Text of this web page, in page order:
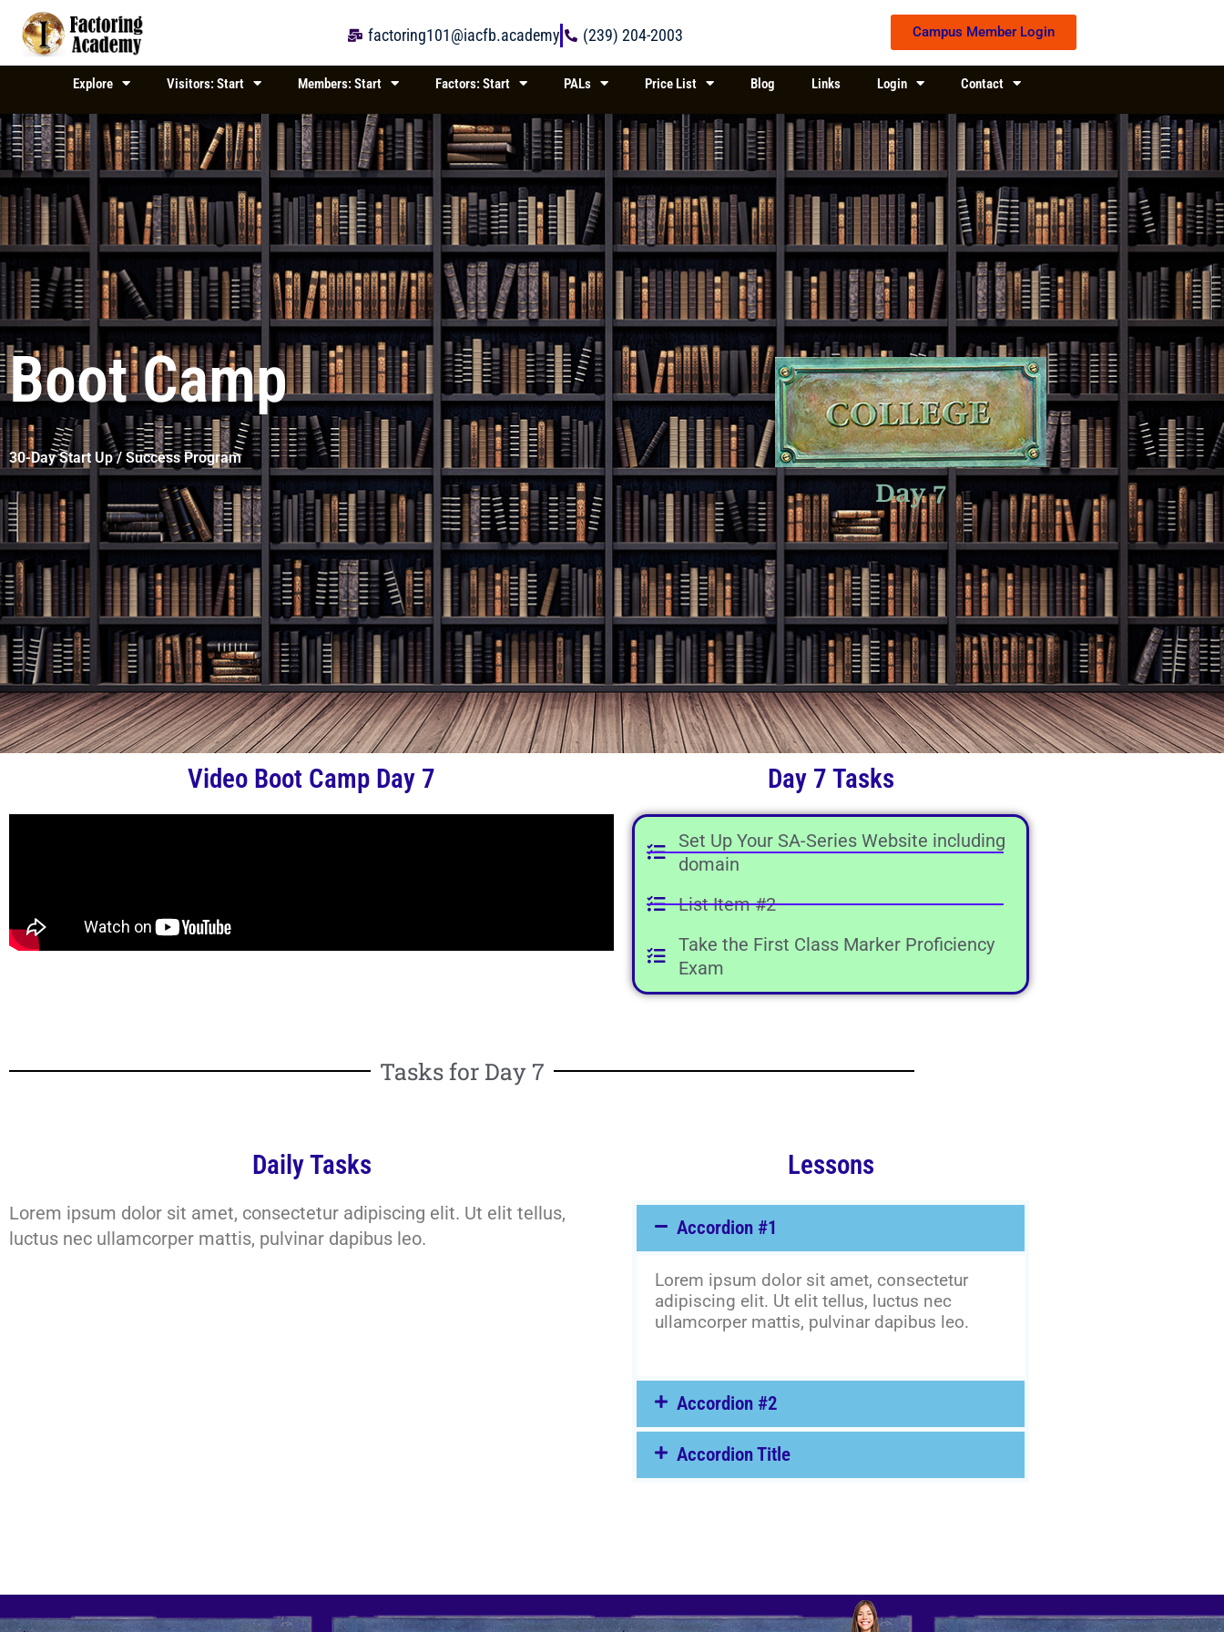
content
factoring101@iacfb.academy (239) 204-2003 Campus Member Login
Explore Visitors: Start Members: Start Factors: Start PALs Price List Blog Links Login Contact
Boot Camp
30-Day Start Up / Success Program
Day 7
Video Boot Camp Day 7 Day 7 Tasks
Set Up Your SA-Series Website including
domain
List Item #2
Take the First Class Marker Proficiency
Exam
Tasks for Day 7
Daily Tasks
Lorem ipsum dolor sit amet, consectetur adipiscing elit. Ut elit tellus,
luctus nec ullamcorper mattis, pulvinar dapibus leo.
Lessons
Accordion #1
Lorem ipsum dolor sit amet, consectetur
adipiscing elit. Ut elit tellus, luctus nec
ullamcorper mattis, pulvinar dapibus leo.
Accordion #2
Accordion Title